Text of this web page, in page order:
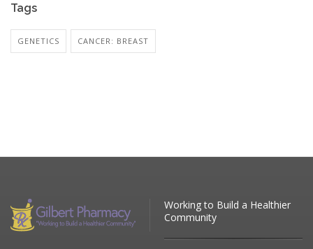
Tags
GENETICS CANCER: BREAST
Working to Build a Healthier
Community